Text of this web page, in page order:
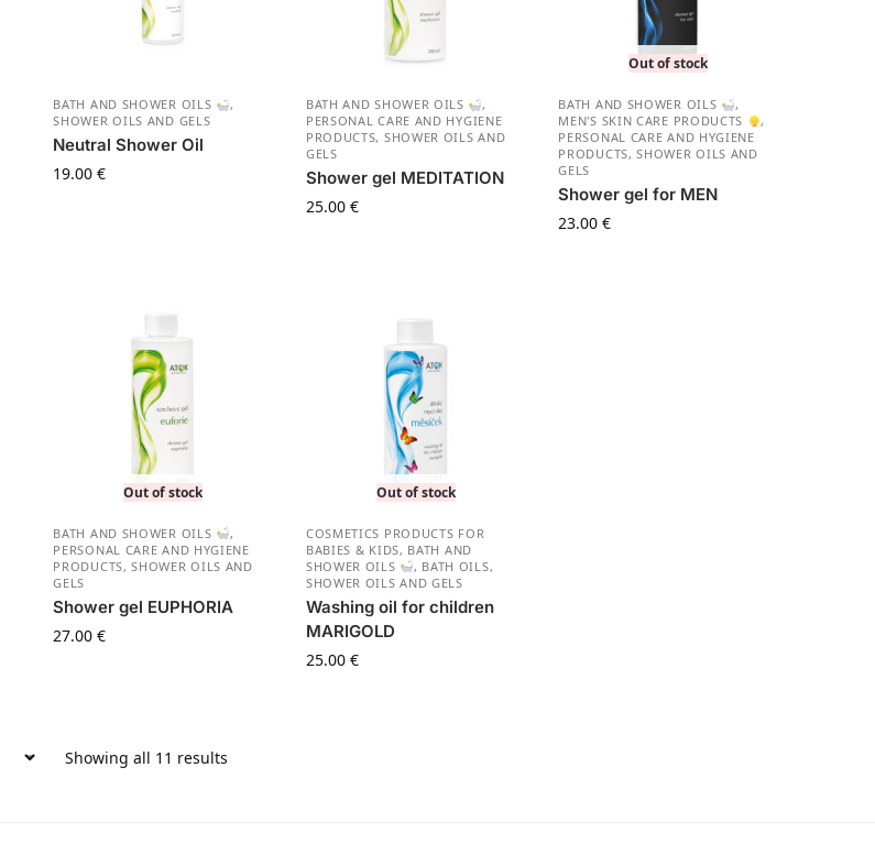
BATH AND SHOWER OILS
,
SHOWER OILS AND GELS
Neutral Shower Oil
19.00€
BATH AND SHOWER OILS
,
PERSONAL CARE AND HYGIENE
PRODUCTS, SHOWER OILS AND
GELS
Shower gel MEDITATION
25.00 €
Out of stock
BATH AND SHOWER OILS
,
MEN'S SKIN CARE PRODUCTS
,
PERSONAL CARE AND HYGIENE
PRODUCTS,SHOWER OILS AND
GELS
Shower gel for MEN
23.00€
Out of stock
BATH AND SHOWER OILS
,
PERSONAL CARE AND HYGIENE
PRODUCTS,SHOWER OILS AND
GELS
Shower gel EUPHORIA
27.00€
Out of stock
СOSMETICS PRODUCTS FOR
BABIES & KIDS, BATH AND
SHOWER OILS
, BATH OILS,
SHOWER OILS AND GELS
Washing oil for children
MARIGOLD
25.00 €
Showing all 11 results